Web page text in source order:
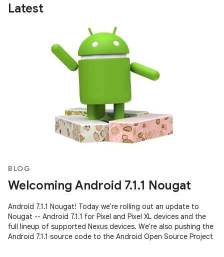
Latest
BLOG
Welcoming Android 7.1.1 Nougat
Android 7.1.1 Nougat! Today we're rolling out an update to
Nougat -- Android 7.1.1 for Pixel and Pixel XL devices and the
full lineup of supported Nexus devices. We're also pushing the
Android 7.1.1 source code to the Android Open Source Project